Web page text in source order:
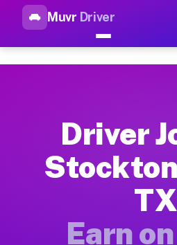
Muvr Driver
Top Driver
How Driver Jobs
Getting started takes five
Earnings Potential for
Drivers on Muvr in Stockton
Driver
TX
Earn